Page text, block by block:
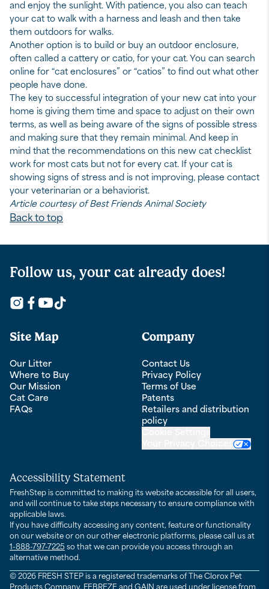
and enjoy the sunlight. With patience, you also can teach
your cat to walk with a harness and leash and then take
them outdoors for walks.
Another option is to build or buy an outdoor enclosure,
often called a cattery or catio, for your cat. You can search
online for “cat enclosures” or “catios” to find out what other
people have done.
The key to successful integration of your new cat into your
home is giving them time and space to adjust on their own
terms, as well as being aware of the signs of possible stress
and making sure that they remain minimal. And keep in
mind that the recommendations on this new cat checklist
work for most cats but not for every cat. If your cat is
showing signs of stress and is not improving, please contact
your veterinarian or a behaviorist.
Article courtesy of Best Friends Animal Society
Back to top
Follow us, your cat already does!
Follow Us on Instagram
Facebook logo for links to Fresh Step Facebook
Follow Us on Youtube
Follow Us on TikTok
Site Map
Our Litter
Where to Buy
Our Mission
Cat Care
FAQs
Company
Contact Us
Privacy Policy
Terms of Use
Patents
Retailers and distribution
policy
Accessibility Statement
FreshStep is committed to making its website accessible for all users,
and will continue to take steps necessary to ensure compliance with
applicable laws.
If you have difficulty accessing any content, feature or functionality
on our website or on our other electronic platforms, please call us at
1-888-797-7225 so that we can provide you access through an
alternative method.
© 2026 FRESH STEP is a registered trademarks of The Clorox Pet
Products Company. FEBREZE and GAIN are used under license from